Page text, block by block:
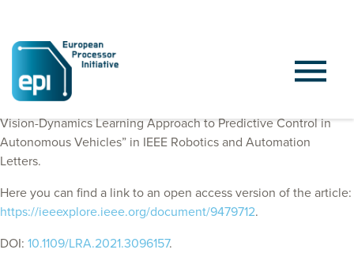
EPI Consortium members published “ObserveNet Control: A
Vision-Dynamics Learning Approach to Predictive Control in
Autonomous Vehicles” in IEEE Robotics and Automation
Letters.
Here you can find a link to an open access version of the article:
https://ieeexplore.ieee.org/document/9479712.
DOI: 10.1109/LRA.2021.3096157.